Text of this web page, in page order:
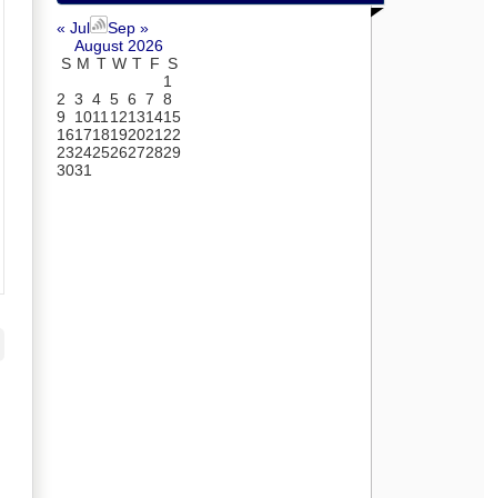
« Jul
Sep »
August 2026
S M T W T F S
1
2 3 4 5 6 7 8
9
1011 12131415
161718192021 22
23242526272829
3031